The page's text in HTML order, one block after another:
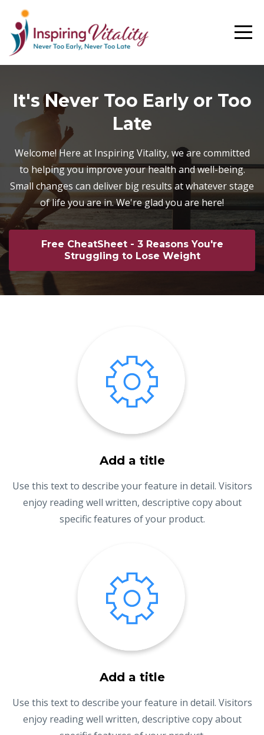
It's Never Too Early or Too
Late
Welcome! Here at Inspiring Vitality, we are committed
to helping you improve your health and well-being.
Small changes can deliver big results at whatever stage
of life you are in. We're glad you are here!
Free CheatSheet - 3 Reasons You're
Struggling to Lose Weight
Add a title
Use this text to describe your feature in detail. Visitors
enjoy reading well written, descriptive copy about
specific features of your product.
Add a title
Use this text to describe your feature in detail. Visitors
enjoy reading well written, descriptive copy about